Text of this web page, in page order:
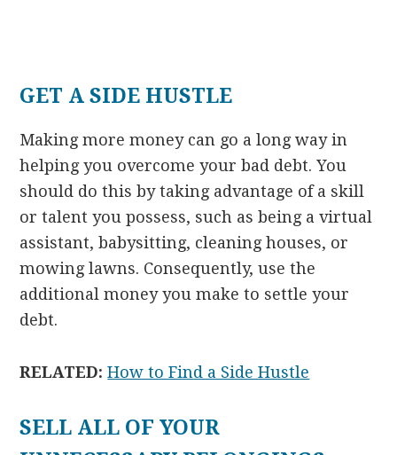
GET A SIDE HUSTLE
Making more money can go a long way in
helping you overcome your bad debt. You
should do this by taking advantage of a skill
or talent you possess, such as being a virtual
assistant, babysitting, cleaning houses, or
mowing lawns. Consequently, use the
additional money you make to settle your
debt.
RELATED:How to Find a Side Hustle
SELL ALL OF YOUR